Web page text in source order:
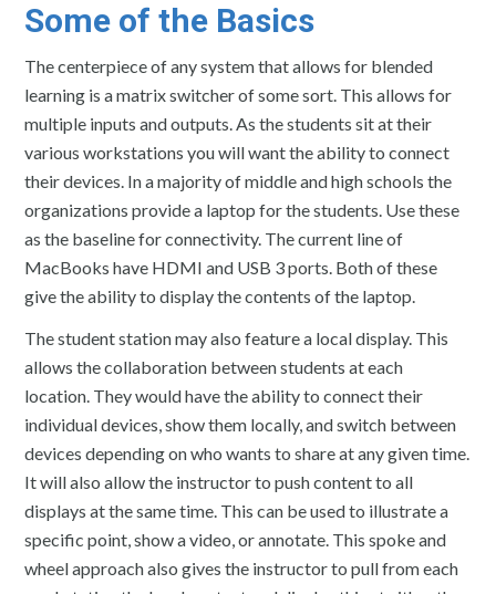
Some of the Basics
The centerpiece of any system that allows for blended
learning is a matrix switcher of some sort. This allows for
multiple inputs and outputs. As the students sit at their
various workstations you will want the ability to connect
their devices. In a majority of middle and high schools the
organizations provide a laptop for the students. Use these
as the baseline for connectivity. The current line of
MacBooks have HDMI and USB 3 ports. Both of these
give the ability to display the contents of the laptop.
The student station may also feature a local display. This
allows the collaboration between students at each
location. They would have the ability to connect their
individual devices, show them locally, and switch between
devices depending on who wants to share at any given time.
It will also allow the instructor to push content to all
displays at the same time. This can be used to illustrate a
specific point, show a video, or annotate. This spoke and
wheel approach also gives the instructor to pull from each